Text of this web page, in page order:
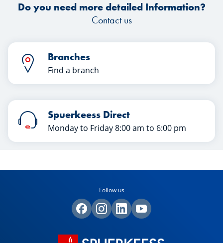
Do you need more detailed Information?
Contact us
Branches
Find a branch
Spuerkeess Direct
Monday to Friday 8:00 am to 6:00 pm
Follow us